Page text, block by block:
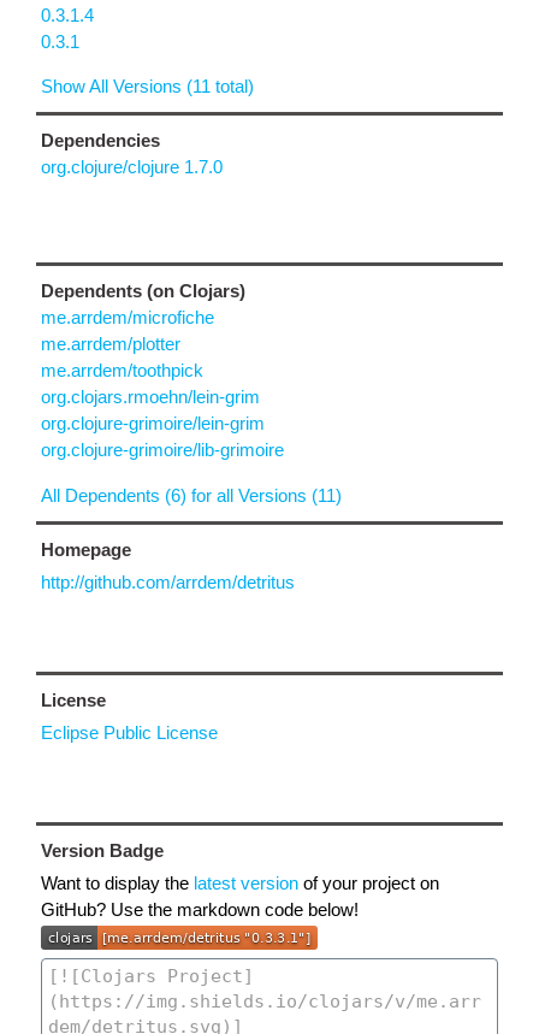
0.3.1.4
0.3.1
Show All Versions (11 total)
Dependencies
org.clojure/clojure 1.7.0
Dependents (on Clojars)
me.arrdem/microfiche
me.arrdem/plotter
me.arrdem/toothpick
org.clojars.rmoehn/lein-grim
org.clojure-grimoire/lein-grim
org.clojure-grimoire/lib-grimoire
All Dependents (6) for all Versions (11)
Homepage
http://github.com/arrdem/detritus
License
Eclipse Public License
Version Badge
Want to display the latest version of your project on
GitHub? Use the markdown code below!